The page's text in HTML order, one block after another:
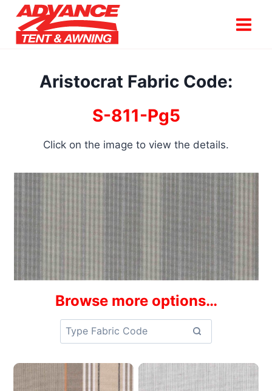
content
Aristocrat Fabric Code:
S-811-Pg5
Click on the image to view the details.
Browse more options…